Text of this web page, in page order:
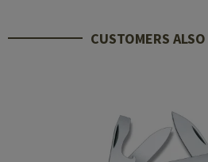
CUSTOMERS